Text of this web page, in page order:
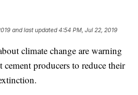
and last updated 4:54 PM, Jul 22, 2019
climate change are warning
cement producers to reduce their